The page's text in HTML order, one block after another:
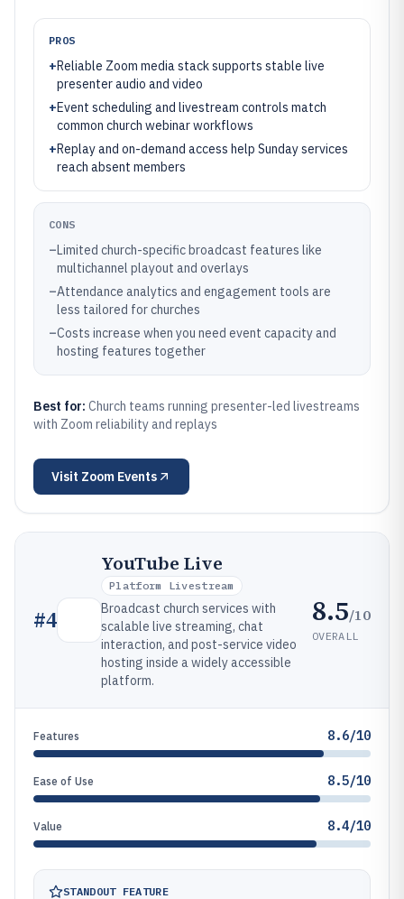
PROS
+Reliable Zoom media stack supports stable live
presenter audio and video
+Event scheduling and livestream controls match
common church webinar workflows
+Replay and on-demand access help Sunday services
reach absent members
CONS
–Limited church-specific broadcast features like
multichannel playout and overlays
–Attendance analytics and engagement tools are
less tailored for churches
–Costs increase when you need event capacity and
hosting features together
Best for: Church teams running presenter-led livestreams
with Zoom reliability and replays
Visit Zoom Events
#4
YouTube Live
Platform Livestream
Broadcast church services with
scalable live streaming, chat
interaction, and post-service video
hosting inside a widely accessible
platform.
8.5/10
OVERALL
Features 8.6/10
Ease of Use 8.5/10
Value 8.4/10
STANDOUT FEATURE